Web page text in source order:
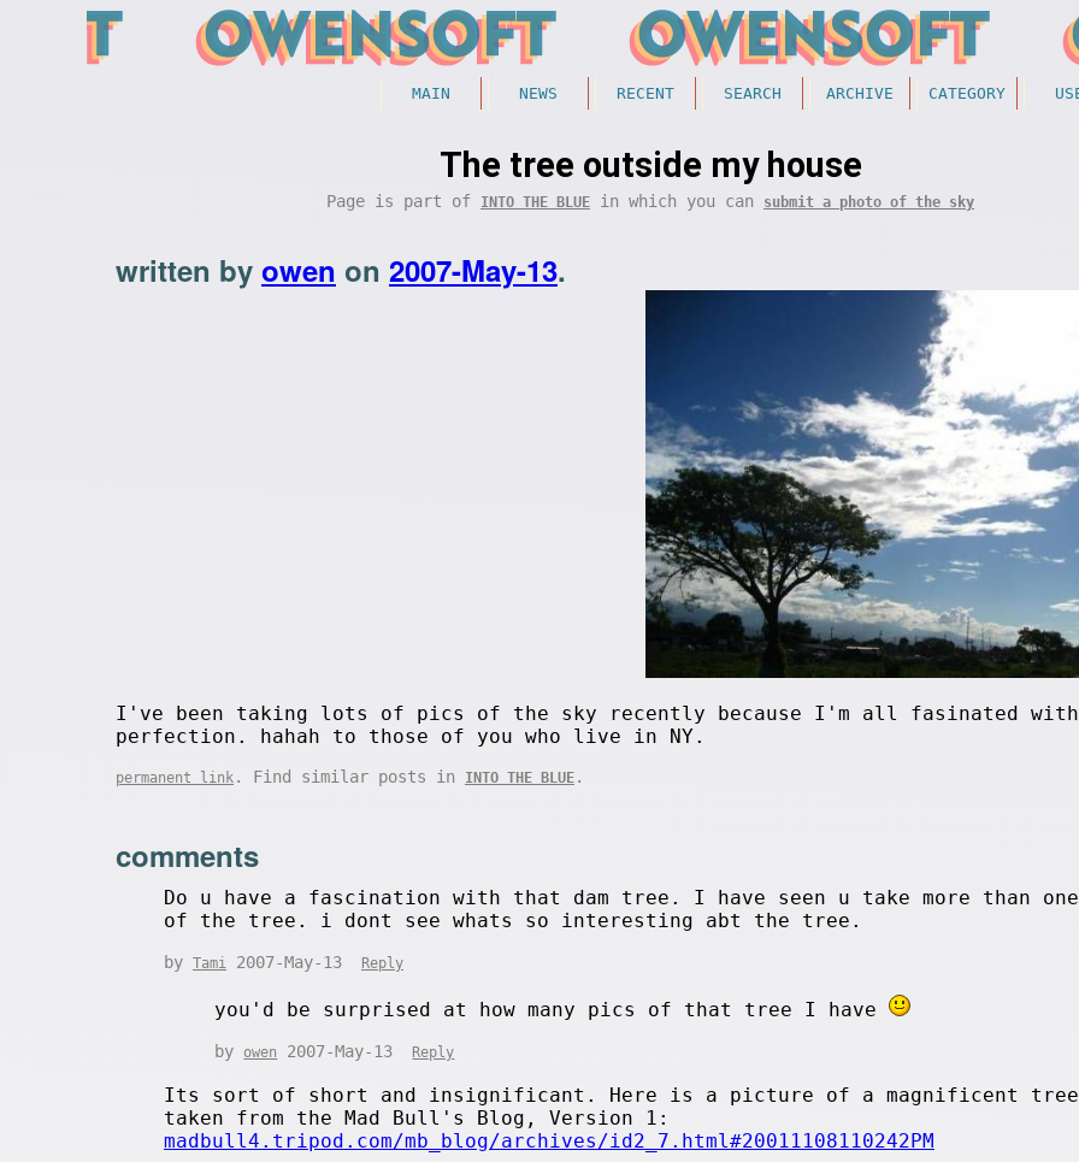
MAIN NEWS RECENT SEARCH ARCHIVE CATEGORY
The tree outside my house
Page is part of INTO THE BLUE in which you can submit a photo of the sky
written by owen on 2007-May-13.
I've been taking lots of pics of the sky recently because I'm all fasinated
perfection. hahah to those of you who live in NY.
permanent link . Find similar posts in INTO THE BLUE .
comments
Do u have a fascination with that dam tree. I have seen u take more than
of the tree. i dont see whats so interesting abt the tree.
by Tami 2007-May-13 Reply
you'd be surprised at how many pics of that tree I have
by owen 2007-May-13 Reply
Its sort of short and insignificant. Here is a picture of a magnificent tree
taken from the Mad Bull's Blog, Version 1:
madbull4.tripod.com/mb_blog/archives/id2_7.html#20011108110242PM